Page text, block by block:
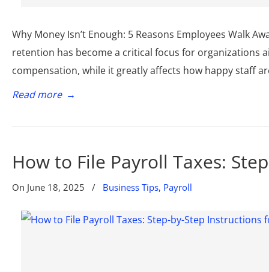
Why Money Isn’t Enough: 5 Reasons Employees Walk
retention has become a critical focus for organizations
compensation, while it greatly affects how happy staff
Read more →
How to File Payroll Taxes:
On June 18, 2025 / Business Tips, Payroll